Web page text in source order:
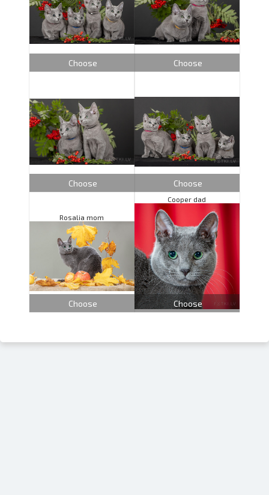
Choose Choose
Choose Choose
Rosalia mom
Choose
Cooper dad
Choose